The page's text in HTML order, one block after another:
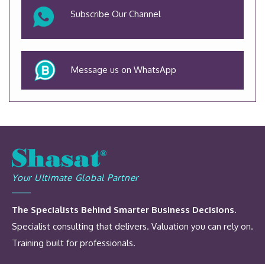
Subscribe Our Channel
Message us on WhatsApp
Your Ultimate Global Partner
The Specialists Behind Smarter Business Decisions.
Specialist consulting that delivers. Valuation you can rely on.
Training built for professionals.